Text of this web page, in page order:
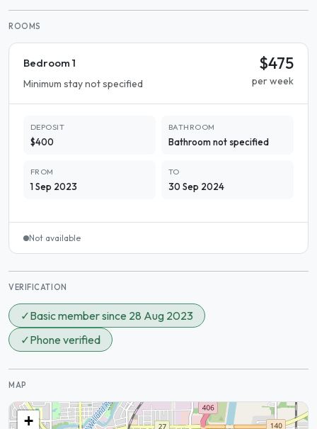
ROOMS
Bedroom 1
Minimum stay not specified
$475
per week
DEPOSIT
$400
BATHROOM
Bathroom not specified
FROM
1 Sep 2023
TO
30 Sep 2024
Not available
VERIFICATION
✓Basic member since 28 Aug 2023
✓Phone verified
MAP
+